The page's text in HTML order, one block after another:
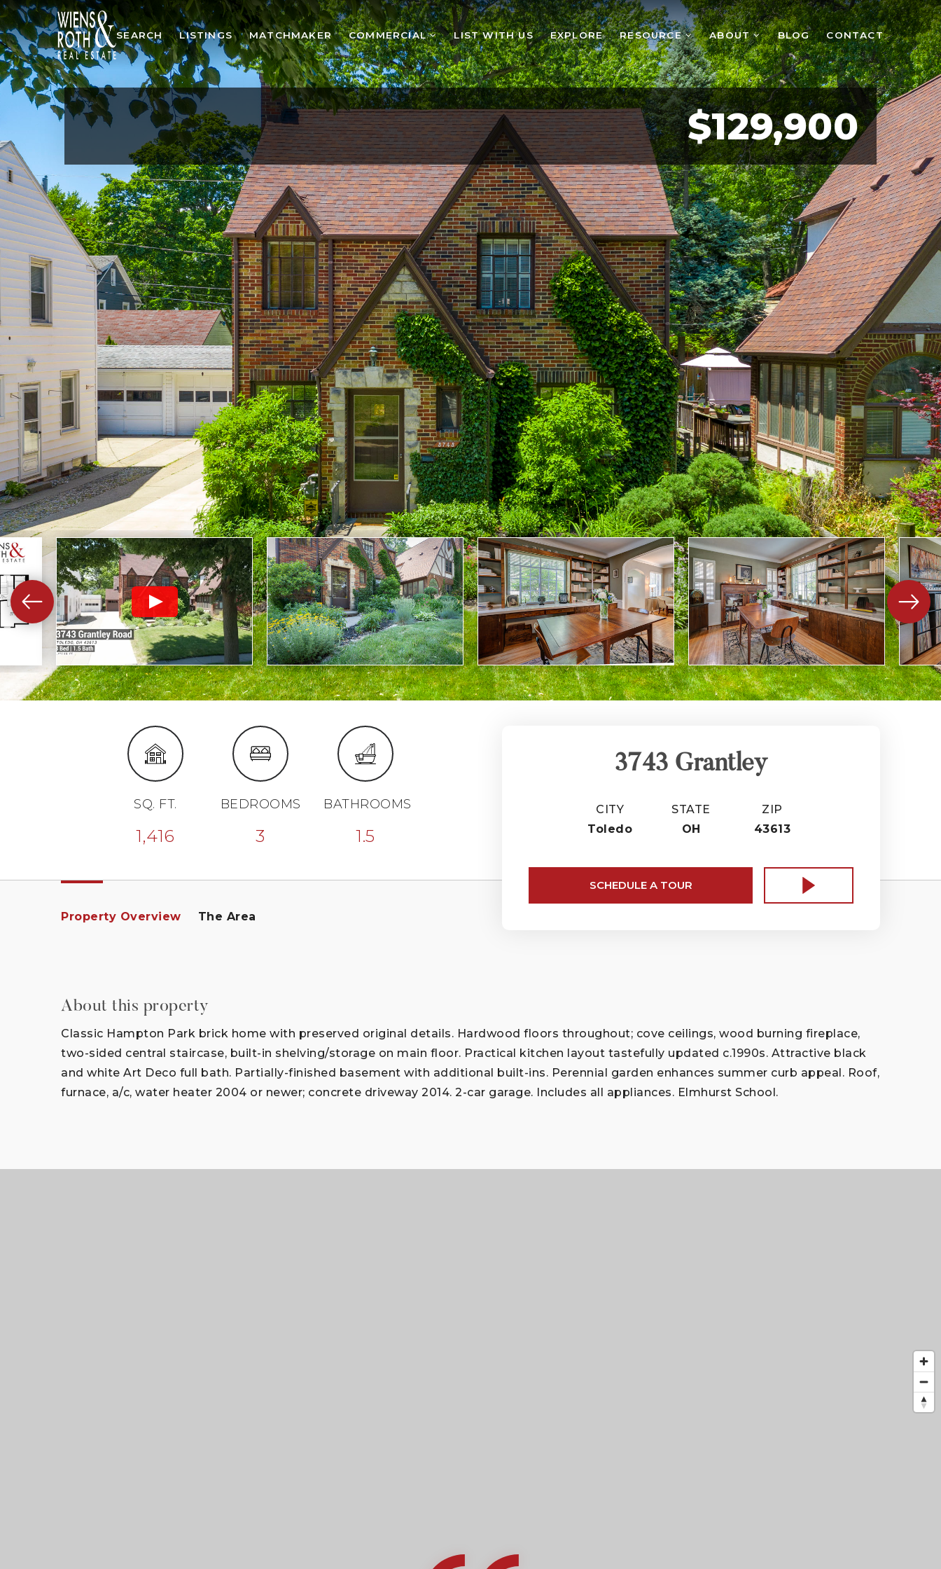
SEARCH LISTINGS MATCHMAKER COMMERCIAL LIST WITH US EXPLORE RESOURCE ABOUT BLOG CONTACT
$129,900
SQ. FT.
1,416
BEDROOMS
3
BATHROOMS
1.5
3743 Grantley
CITY
Toledo
STATE
OH
ZIP
43613
SCHEDULE A TOUR
Property Overview The Area
About this property
Classic Hampton Park brick home with preserved original details. Hardwood floors throughout; cove ceilings, wood burning fireplace,
two-sided central staircase, built-in shelving/storage on main floor. Practical kitchen layout tastefully updated c.1990s. Attractive black
and white Art Deco full bath. Partially-finished basement with additional built-ins. Perennial garden enhances summer curb appeal. Roof,
furnace, a/c, water heater 2004 or newer; concrete driveway 2014. 2-car garage. Includes all appliances. Elmhurst School.